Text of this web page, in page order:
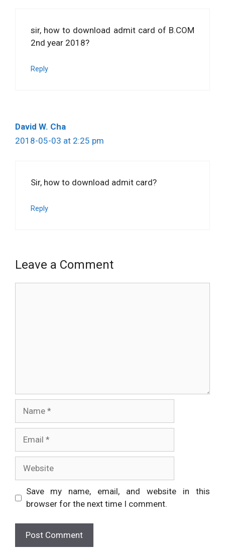
sir, how to download admit card of B.COM
2nd year 2018?
Reply
David W. Cha
2018-05-03 at 2:25 pm
Sir, how to download admit card?
Reply
Leave a Comment
Save my name, email, and website in this
browser for the next time I comment.